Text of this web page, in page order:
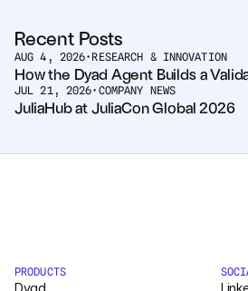
Recent Posts
AUG 4, 2026• RESEARCH & INNOVATION
How the Dyad Agent Builds a
JUL 21, 2026• COMPANY NEWS
JuliaHub at JuliaCon Global 2026
PRODUCTS
Dyad
COMPANY
About